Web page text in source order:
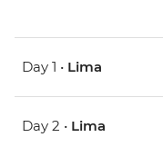
Day 1 • Lima
Day 2 • Lima